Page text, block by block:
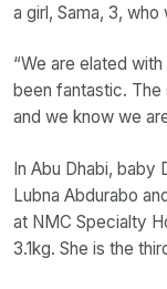
a girl, Sama, 3, who
“We are elated
been fantastic.
and we know we
In Abu Dhabi, baby
Lubna Abdurabo
at NMC Specialty
3.1kg. She is the